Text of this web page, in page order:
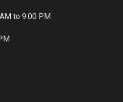
to 9.00 PM